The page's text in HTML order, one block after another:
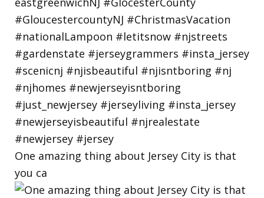
One amazing thing about Jersey City is that
you ca